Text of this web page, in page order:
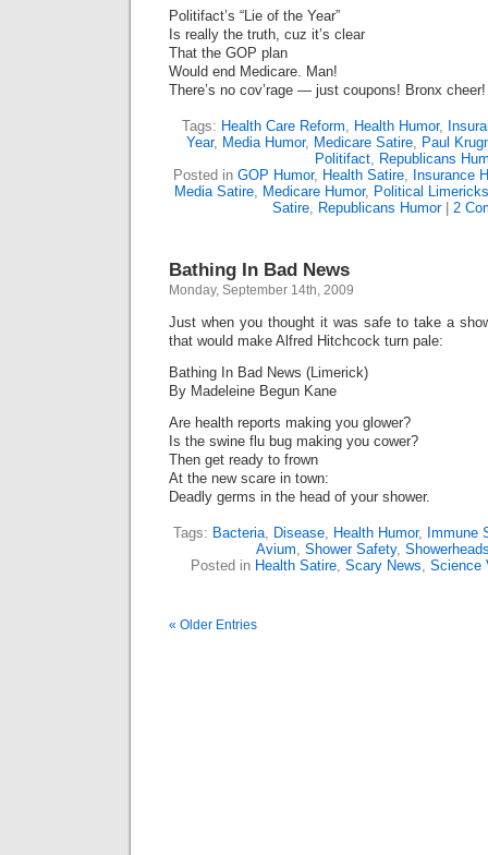
Politifact’s “Lie of the Year”
Is really the truth, cuz it’s clear
That the GOP plan
Would end Medicare. Man!
There’s no cov’rage — just coupons! Bronx cheer!
Tags: Health Care Reform, Health Humor,
Year, Media Humor, Medicare Satire, Paul
Politifact, Republicans
Posted in GOP Humor, Health Satire, Insurance
Media Satire, Medicare Humor, Political Limericks
Satire, Republicans Humor| 2
Bathing In Bad News
Monday, September 14th, 2009
Just when you thought it was safe to take a
that would make Alfred Hitchcock turn pale:
Bathing In Bad News (Limerick)
By Madeleine Begun Kane
Are health reports making you glower?
Is the swine flu bug making you cower?
Then get ready to frown
At the new scare in town:
Deadly germs in the head of your shower.
Tags: Bacteria, Disease, Health Humor, Immune
Avium, Shower Safety,
Posted in Health Satire, Scary News, Science
« Older Entries